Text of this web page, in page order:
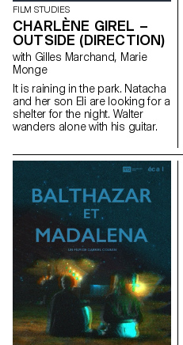
FILM STUDIES
CHARLÈNE GIREL –
OUTSIDE (DIRECTION)
with Gilles Marchand, Marie
Monge
It is raining in the park. Natacha
and her son Eli are looking for a
shelter for the night. Walter
wanders alone with his guitar.